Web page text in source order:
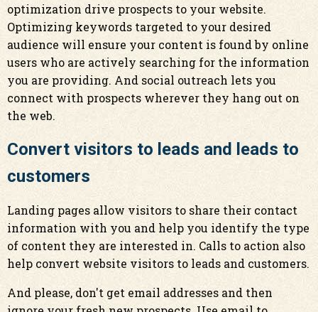
optimization drive prospects to your website.
Optimizing keywords targeted to your desired
audience will ensure your content is found by online
users who are actively searching for the information
you are providing. And social outreach lets you
connect with prospects wherever they hang out on
the web.
Convert visitors to leads and leads to
customers
Landing pages allow visitors to share their contact
information with you and help you identify the type
of content they are interested in. Calls to action also
help convert website visitors to leads and customers.
And please, don't get email addresses and then